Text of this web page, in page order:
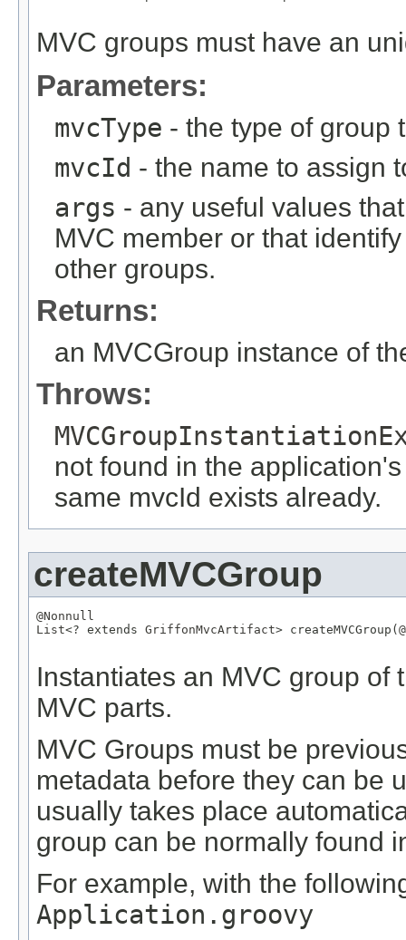
MVC groups must have an
Parameters:
mvcType - the type of group
mvcId - the name to assign
args - any useful values
MVC member or that
other groups.
Returns:
an MVCGroup instance of
Throws:
not found in the
same mvcId exists already.
createMVCGroup
@Nonnull
List<? extends GriffonMvcArtifact> createMVCGroup(
Instantiates an MVC group of
MVC parts.
MVC Groups must be
metadata before they can be
usually takes place
group can be normally found
For example, with the
Application.groovy